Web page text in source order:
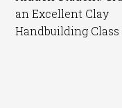
navigation
an Excellent Clay
Handbuilding Class